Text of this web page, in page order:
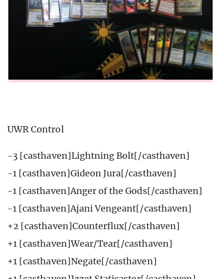
UWR Control
-3 [casthaven]Lightning Bolt[/casthaven]
-1 [casthaven]Gideon Jura[/casthaven]
-1 [casthaven]Anger of the Gods[/casthaven]
-1 [casthaven]Ajani Vengeant[/casthaven]
+2 [casthaven]Counterflux[/casthaven]
+1 [casthaven]Wear/Tear[/casthaven]
+1 [casthaven]Negate[/casthaven]